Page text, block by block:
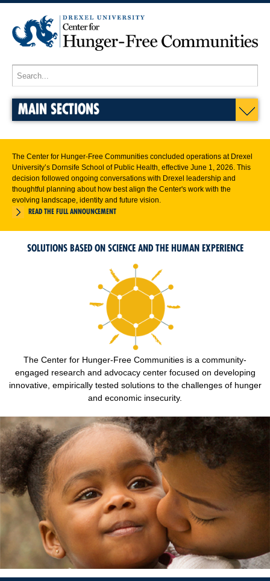
MAIN SECTIONS
The Center for Hunger-Free Communities concluded operations at Drexel
University’s Dornsife School of Public Health, effective June 1, 2026. This
decision followed ongoing conversations with Drexel leadership and
thoughtful planning about how best align the Center's work with the
evolving landscape, identity and future vision.
READ THE FULL ANNOUNCEMENT
SOLUTIONS BASED ON SCIENCE AND THE HUMAN EXPERIENCE
The Center for Hunger-Free Communities is a community-
engaged research and advocacy center focused on developing
innovative, empirically tested solutions to the challenges of hunger
and economic insecurity.